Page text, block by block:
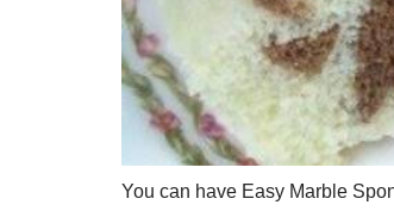
You can have Easy Marble